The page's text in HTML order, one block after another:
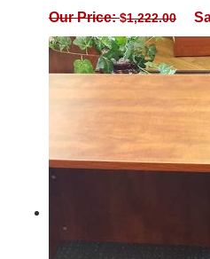
Our Price:$1,222.00